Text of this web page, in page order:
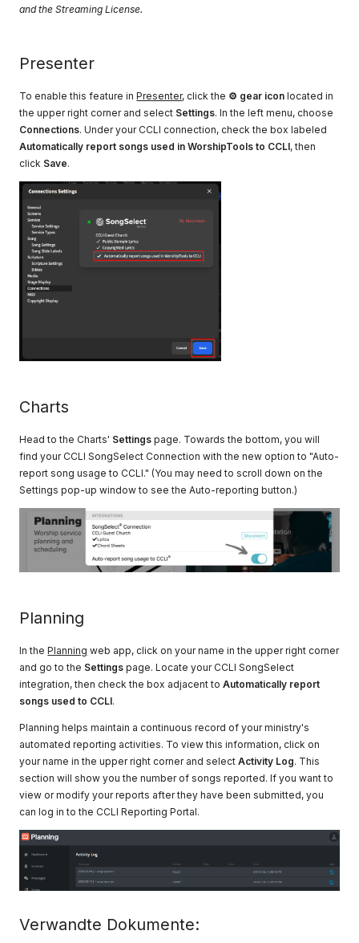
and the Streaming License.
Presenter
To enable this feature inPresenter, click the ⚙ gear icon located in
the upper right corner and select Settings. In the left menu, choose
Connections. Under your CCLI connection, check the box labeled
Automatically report songs used in WorshipTools to CCLI, then
click Save.
Charts
Head to the Charts' Settings page. Towards the bottom, you will
find your CCLI SongSelect Connection with the new option to "Auto-
report song usage to CCLI." (You may need to scroll down on the
Settings pop-up window to see the Auto-reporting button.)
Planning
In thePlanning web app, click on your name in the upper right corner
and go to the Settings page. Locate your CCLI SongSelect
integration, then check the box adjacent toAutomatically report
songs used to CCLI.
Planning helps maintain a continuous record of your ministry's
automated reporting activities. To view this information, click on
your name in the upper right corner and selectActivity Log. This
section will show you the number of songs reported. If you want to
view or modify your reports after they have been submitted, you
can log in to the CCLI Reporting Portal.
Verwandte Dokumente: